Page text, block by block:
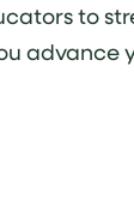
to